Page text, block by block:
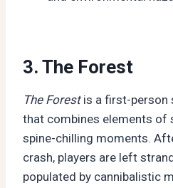
3. The Forest
The Forestis a first-person
that combines elements of
spine-chilling moments.
crash, players are left
populated by cannibalistic